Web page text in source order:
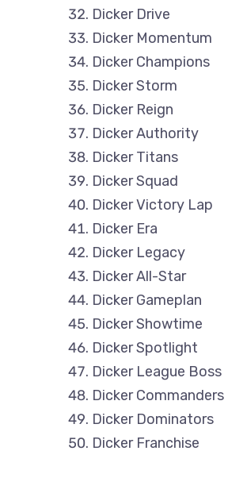
Dicker Drive
Dicker Momentum
Dicker Champions
Dicker Storm
Dicker Reign
Dicker Authority
Dicker Titans
Dicker Squad
Dicker Victory Lap
Dicker Era
Dicker Legacy
Dicker All-Star
Dicker Gameplan
Dicker Showtime
Dicker Spotlight
Dicker League Boss
Dicker Commanders
Dicker Dominators
Dicker Franchise